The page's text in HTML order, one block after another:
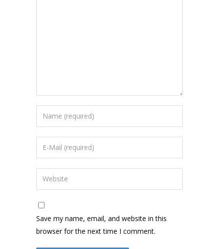
Save my name, email, and website in this
browser for the next time I comment.